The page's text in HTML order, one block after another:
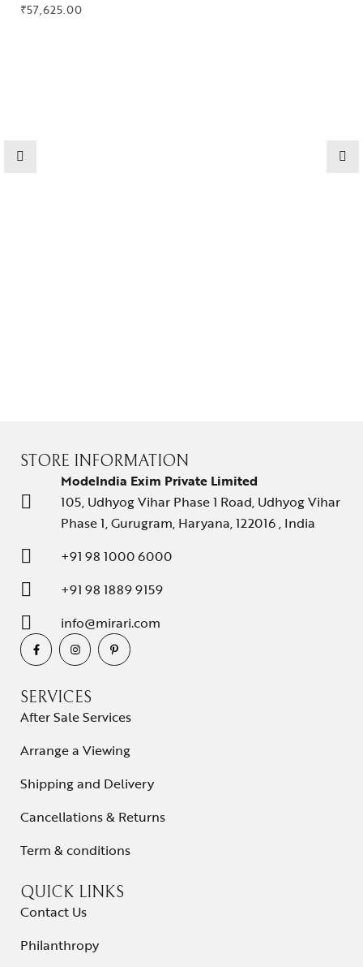
Jewelery
₹57,625.00
STORE INFORMATION
ModeIndia Exim Private Limited
105, Udhyog Vihar Phase 1 Road, Udhyog Vihar
Phase 1, Gurugram, Haryana, 122016 , India
+91 98 1000 6000
+91 98 1889 9159
info@mirari.com
SERVICES
After Sale Services
Arrange a Viewing
Shipping and Delivery
Cancellations & Returns
Term & conditions
QUICK LINKS
Contact Us
Philanthropy